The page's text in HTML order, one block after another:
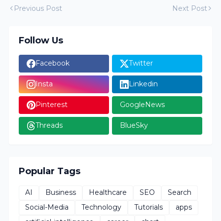
Previous Post Next Post
Follow Us
Facebook Twitter
Insta Linkedin
Pinterest GoogleNews
Threads BlueSky
Popular Tags
AI Business Healthcare SEO
Search
Social-Media
Technology Tutorials
apps